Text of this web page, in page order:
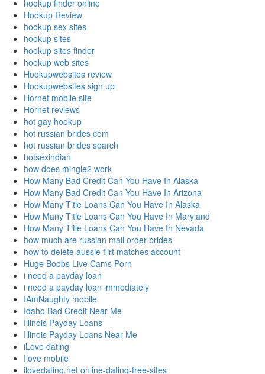
hookup finder online
Hookup Review
hookup sex sites
hookup sites
hookup sites finder
hookup web sites
Hookupwebsites review
Hookupwebsites sign up
Hornet mobile site
Hornet reviews
hot gay hookup
hot russian brides com
hot russian brides search
hotsexindian
how does mingle2 work
How Many Bad Credit Can You Have In Alaska
How Many Bad Credit Can You Have In Arizona
How Many Title Loans Can You Have In Alaska
How Many Title Loans Can You Have In Maryland
How Many Title Loans Can You Have In Nevada
how much are russian mail order brides
how to delete aussie flirt matches account
Huge Boobs Live Cams Porn
i need a payday loan
i need a payday loan immediately
IAmNaughty mobile
Idaho Bad Credit Near Me
Illinois Payday Loans
Illinois Payday Loans Near Me
iLove dating
Ilove mobile
ilovedating.net online-dating-free-sites